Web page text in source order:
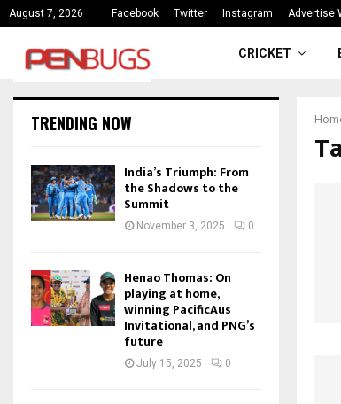
August 7, 2026 Facebook Twitter Instagram Advertise
India’s Triumph:
CRICKET
TRENDING NOW
India’s Triumph: From
the Shadows to the
Summit
November 3, 2025 0
Henao Thomas: On
playing at home,
winning PacificAus
Invitational, and PNG’s
future
July 15, 2025 0